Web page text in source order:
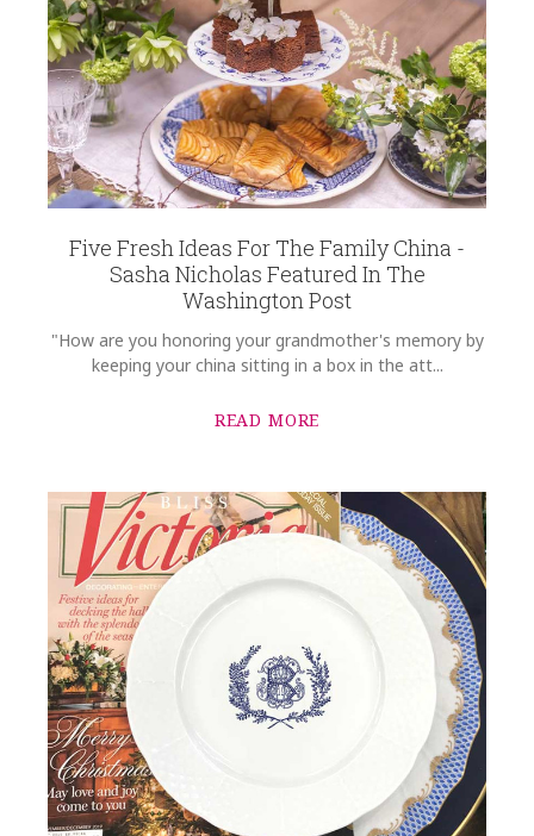
Five Fresh Ideas For The Family China -
Sasha Nicholas Featured In The
Washington Post
"How are you honoring your grandmother's memory by
keeping your china sitting in a box in the att...
READ MORE